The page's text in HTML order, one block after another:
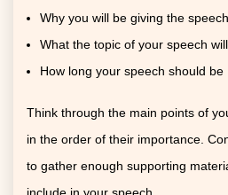
Why you will be giving the speech
What the topic of your speech
How long your speech should be
Think through the main points of
in the order of their importance.
to gather enough supporting
include in your speech.